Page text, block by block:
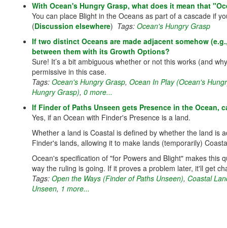
With Ocean's Hungry Grasp, what does it mean that
You can place Blight in the Oceans as part of a cascade if
(Discussion elsewhere) Tags: Ocean's Hungry Grasp
If two distinct Oceans are made adjacent somehow
between them with its Growth Options?
Sure! It’s a bit ambiguous whether or not this works (and
permissive in this case.
Tags: Ocean's Hungry Grasp, Ocean In Play (Ocean's
Hungry Grasp), 0 more...
If Finder of Paths Unseen gets Presence in the Ocean,
Yes, if an Ocean with Finder's Presence is a land.
Whether a land is Coastal is defined by whether the land is
Finder's lands, allowing it to make lands (temporarily)
Ocean's specification of "for Powers and Blight" makes this
way the ruling is going. If it proves a problem later, it'll get
Tags: Open the Ways (Finder of Paths Unseen), Coastal
Unseen, 1 more...